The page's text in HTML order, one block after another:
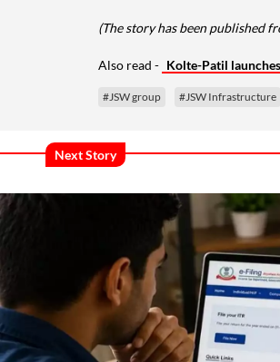
(The story has been published
Also read - Kolte-Patil
#JSW group #JSW Infrastructure
Next Story